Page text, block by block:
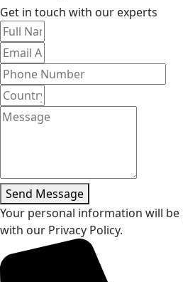
Get in touch with our experts
Send Message
Your personal information will
with our Privacy Policy.